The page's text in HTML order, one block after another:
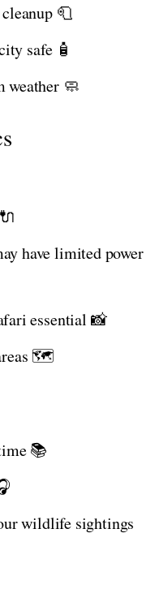
🧻
safe 🧴
weather 🧼
have limited power
essential 📸
🗺️
📚
wildlife sightings